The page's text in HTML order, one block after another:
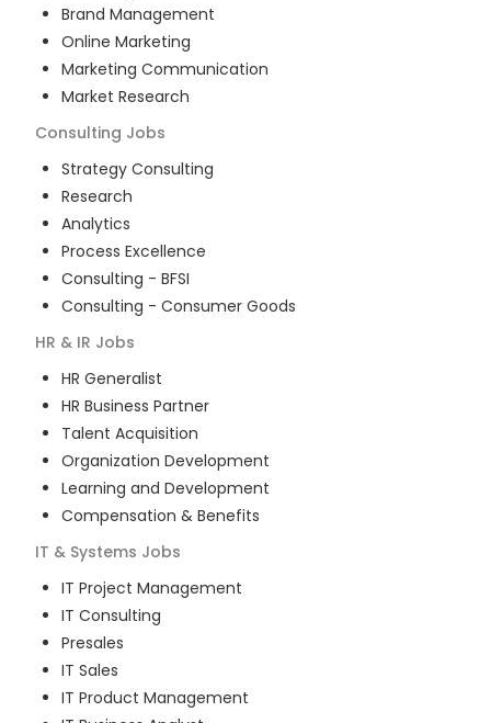
Brand Management
Online Marketing
Marketing Communication
Market Research
Consulting Jobs
Strategy Consulting
Research
Analytics
Process Excellence
Consulting - BFSI
Consulting - Consumer Goods
HR & IR Jobs
HR Generalist
HR Business Partner
Talent Acquisition
Organization Development
Learning and Development
Compensation & Benefits
IT & Systems Jobs
IT Project Management
IT Consulting
Presales
IT Sales
IT Product Management